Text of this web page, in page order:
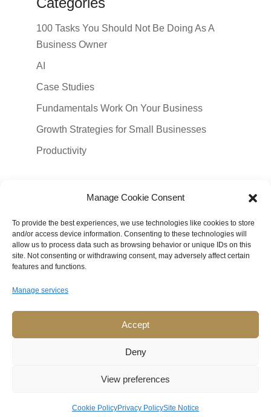
Manage Cookie Consent
To provide the best experiences, we use technologies like cookies to store
and/or access device information. Consenting to these technologies will
allow us to process data such as browsing behavior or unique IDs on this
site. Not consenting or withdrawing consent, may adversely affect certain
features and functions.
Manage services
Accept
Deny
View preferences
Cookie PolicyPrivacy PolicySite Notice
100 Tasks You Should Not Be Doing As A
Business Owner
AI
Case Studies
Fundamentals Work On Your Business
Growth Strategies for Small Businesses
Productivity
Entries feed
Comments feed
© Copyright 2026 Mona Tenjo LLC
Privacy Policy|Cookie Policy